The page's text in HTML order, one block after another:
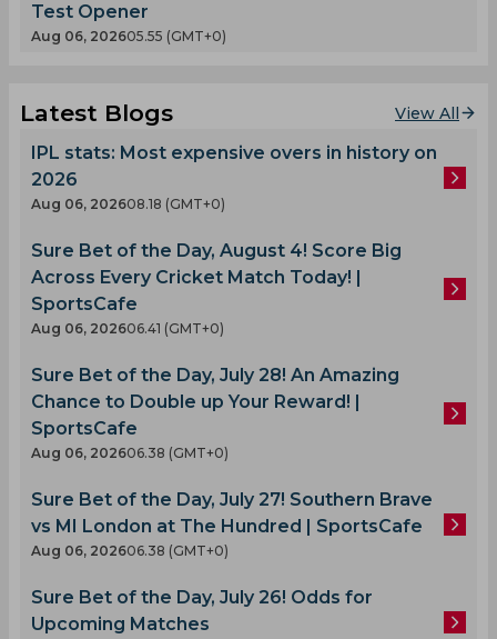
Test Opener
Aug 06, 202605.55 (GMT+0)
Latest Blogs View All
IPL stats: Most expensive overs in history on
2026
Aug 06, 202608.18 (GMT+0)
Sure Bet of the Day, August 4! Score Big
Across Every Cricket Match Today! |
SportsCafe
Aug 06, 202606.41 (GMT+0)
Sure Bet of the Day, July 28! An Amazing
Chance to Double up Your Reward! |
SportsCafe
Aug 06, 202606.38 (GMT+0)
Sure Bet of the Day, July 27! Southern Brave
vs MI London at The Hundred | SportsCafe
Aug 06, 202606.38 (GMT+0)
Sure Bet of the Day, July 26! Odds for
Upcoming Matches